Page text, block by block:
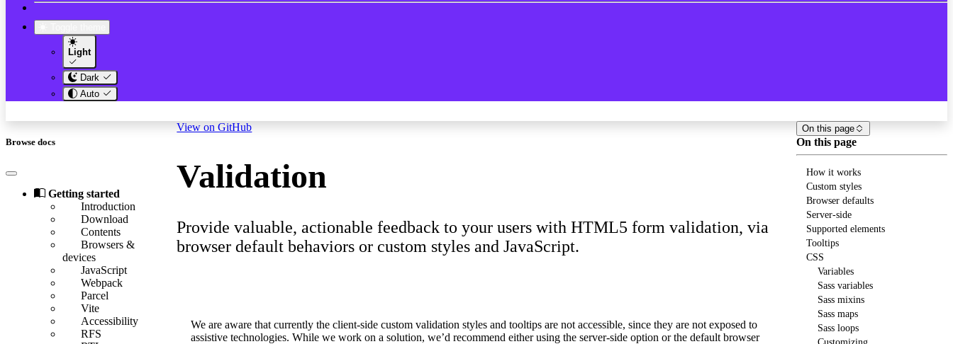
Light
Dark
Auto
Browse docs
Getting started
Introduction
Download
Contents
Browsers &
devices
JavaScript
Webpack
Parcel
Vite
Accessibility
RFS
View on GitHub
Validation
Provide valuable, actionable feedback to your users with HTML5 form validation, via
browser default behaviors or custom styles and JavaScript.
On this page
On this page
How it works
Custom styles
Browser defaults
Server-side
Supported elements
Tooltips
CSS
Variables
Sass variables
Sass mixins
Sass maps
Sass loops
We are aware that currently the client-side custom validation styles and tooltips are not accessible, since they are not exposed to
assistive technologies. While we work on a solution, we’d recommend either using the server-side option or the default browser